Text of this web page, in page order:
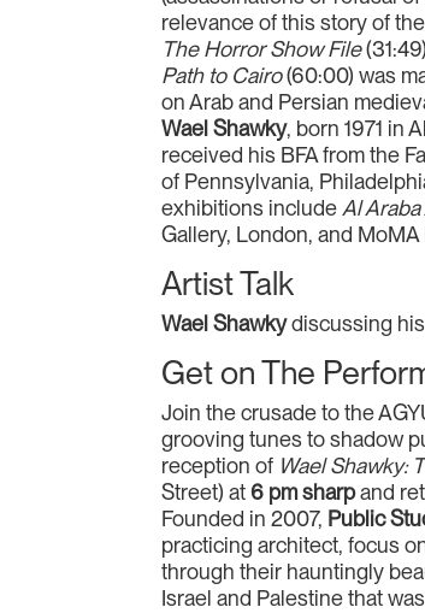
relevance of this story of
The Horror Show File
Path to Cairo(60:00) was
on Arab and Persian
Wael Shawky, born 1971 in
received his BFA from the
of Pennsylvania,
exhibitions includeAl
Gallery, London, and
Artist Talk
Wael Shawkydiscussing
Get on The
Join the crusade to the
grooving tunes to shadow
reception of Wael Shawky:
Street) at6 pm sharpand
Founded in 2007, Public
practicing architect, focus
through their hauntingly
Israel and Palestine that